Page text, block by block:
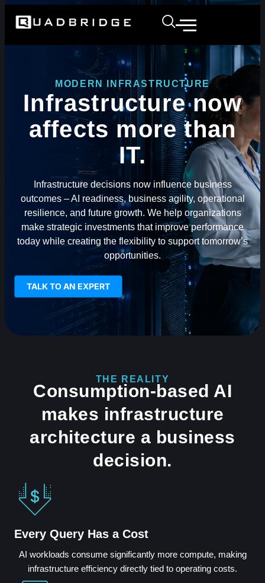
MODERN INFRASTRUCTURE
Infrastructure now
affects more than
IT.
Infrastructure decisions now influence business
outcomes – AI readiness, business agility, operational
resilience, and future growth. We help organizations
make strategic investments that improve performance
today while creating the flexibility to support tomorrow’s
opportunities.
TALK TO AN EXPERT
THE REALITY
Consumption-based AI
makes infrastructure
architecture a business
decision.
Every Query Has a Cost
AI workloads consume significantly more compute, making
infrastructure efficiency directly tied to operating costs.